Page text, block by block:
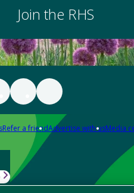
Join the RHS
Refer a friendAdvertise with usMedia